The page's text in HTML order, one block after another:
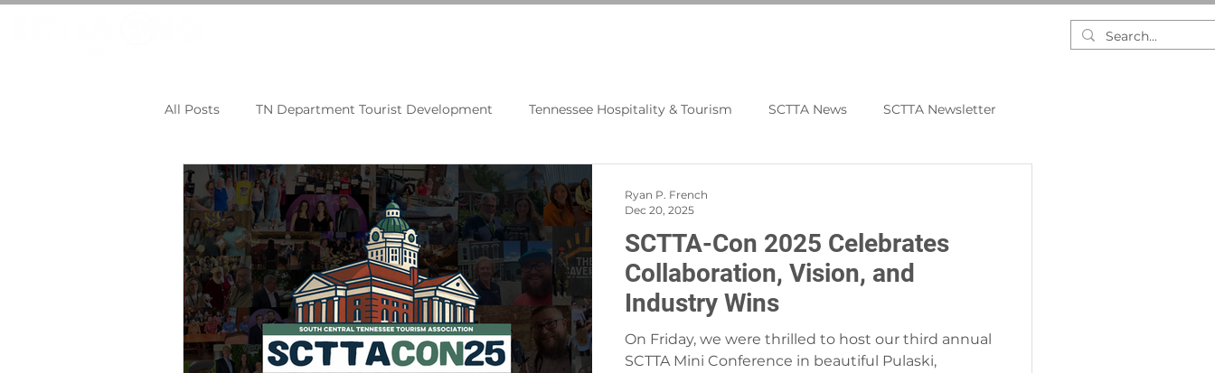
All Posts TN Department Tourist Development Tennessee Hospitality & Tourism SCTTA News SCTTA Newsletter
Tourism Tips TNECD Tourism Economics Travel News
SCTTA-Con 2025 Celebrates
Collaboration, Vision, and
Industry Wins
On Friday, we were thrilled to host our third annual
SCTTA Mini Conference in beautiful Pulaski,
Ryan P. French
Dec 20, 2025